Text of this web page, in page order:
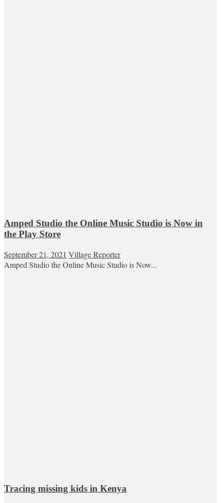
Amped Studio the Online Music Studio is Now in
the Play Store
September 21, 2021 Village Reporter
Amped Studio the Online Music Studio is Now...
Tracing missing kids in Kenya